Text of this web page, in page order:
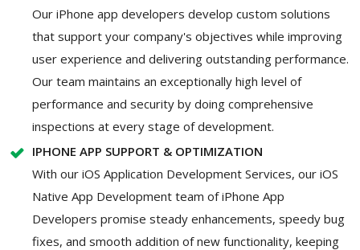
Our iPhone app developers develop custom solutions
that support your company's objectives while improving
user experience and delivering outstanding performance.
Our team maintains an exceptionally high level of
performance and security by doing comprehensive
inspections at every stage of development.
IPHONE APP SUPPORT & OPTIMIZATION
With our iOS Application Development Services, our iOS
Native App Development team of iPhone App
Developers promise steady enhancements, speedy bug
fixes, and smooth addition of new functionality, keeping